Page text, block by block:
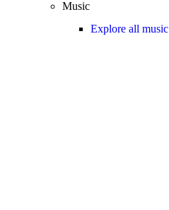
Music
Explore all music